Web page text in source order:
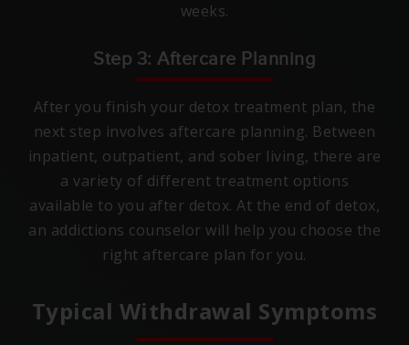
weeks.
Step 3: Aftercare Planning
After you finish your detox treatment plan, the
next step involves aftercare planning. Between
inpatient, outpatient, and sober living, there are
a variety of different treatment options
available to you after detox. At the end of detox,
an addictions counselor will help you choose the
right aftercare plan for you.
Typical Withdrawal Symptoms